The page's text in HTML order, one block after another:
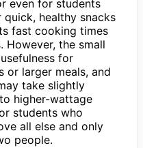
even for students
quick, healthy snacks
fast cooking times
However, the small
for
or larger meals, and
take slightly
higher-wattage
students who
all else and only
people.